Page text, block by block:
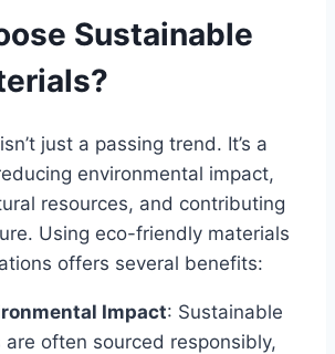
Sustainable
just a passing trend. It’s a
environmental impact,
resources, and contributing
Using eco-friendly materials
offers several benefits:
Impact: Sustainable
are often sourced responsibly,